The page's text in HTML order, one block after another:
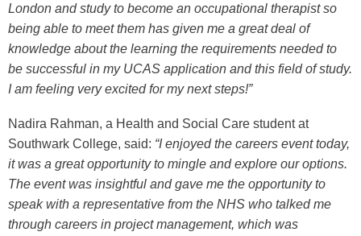
London and study to become an occupational therapist so
being able to meet them has given me a great deal of
knowledge about the learning the requirements needed to
be successful in my UCAS application and this field of study.
I am feeling very excited for my next steps!”
Nadira Rahman, a Health and Social Care student at
Southwark College, said: “I enjoyed the careers event today,
it was a great opportunity to mingle and explore our options.
The event was insightful and gave me the opportunity to
speak with a representative from the NHS who talked me
through careers in project management, which was